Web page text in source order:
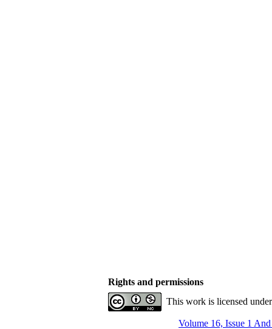
Rights and permissions
This work is licensed
Volume 16, Issue 1